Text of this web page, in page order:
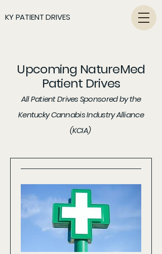
KY PATIENT DRIVES
Upcoming NatureMed
Patient Drives
All Patient Drives Sponsored by the
Kentucky Cannabis Industry Alliance
(KCIA)